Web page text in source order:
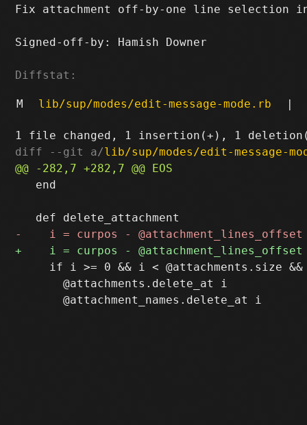
Fix attachment off-by-one line selection in
Signed-off-by: Hamish Downer
Diffstat:
M lib/sup/modes/edit-message-mode.rb |
diff --git a/lib/sup/modes/edit-message-
   end
if i >= 0 && i < @attachments.size
       @attachments.delete_at i